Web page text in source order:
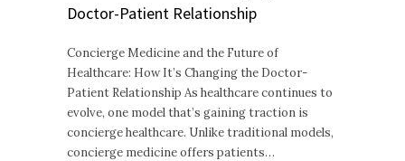
Doctor-Patient Relationship
Concierge Medicine and the Future of
Healthcare: How It’s Changing the Doctor-
Patient Relationship As healthcare continues to
evolve, one model that’s gaining traction is
concierge healthcare. Unlike traditional models,
concierge medicine offers patients…